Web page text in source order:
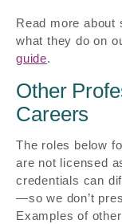
Read more about
what they do on
guide.
Other
Careers
The roles below
are not licensed
credentials can
—so we don’t
Examples of